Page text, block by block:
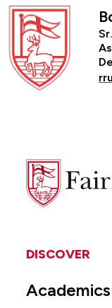
Fairfield
University
DISCOVER
Academics